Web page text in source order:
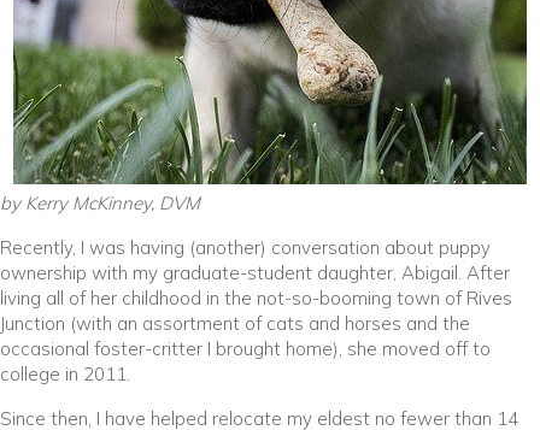
by Kerry McKinney, DVM
Recently, I was having (another) conversation about puppy
ownership with my graduate-student daughter, Abigail. After
living all of her childhood in the not-so-booming town of Rives
Junction (with an assortment of cats and horses and the
occasional foster-critter I brought home), she moved off to
college in 2011.
Since then, I have helped relocate my eldest no fewer than 14